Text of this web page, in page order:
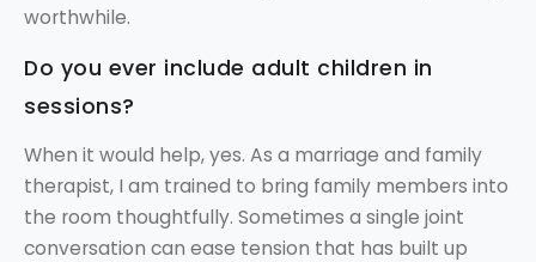
worthwhile.
Do you ever include adult children in
sessions?
When it would help, yes. As a marriage and family
therapist, I am trained to bring family members into
the room thoughtfully. Sometimes a single joint
conversation can ease tension that has built up